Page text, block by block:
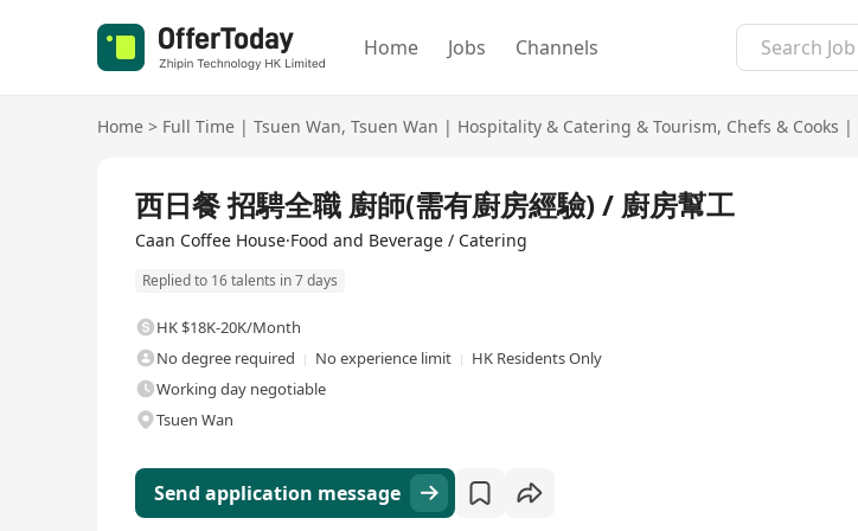
Home Jobs Channels
Home > Full Time | Tsuen Wan, Tsuen Wan | Hospitality & Catering & Tourism, Chefs & Cooks |
西日餐 招騁全職 廚師(需有廚房經驗) / 廚房幫工
Caan Coffee House·Food and Beverage / Catering
Replied to 16 talents in 7 days
HK $18K-20K/Month
No degree required
No experience limit
HK Residents Only
Working day negotiable
Tsuen Wan
Send application message